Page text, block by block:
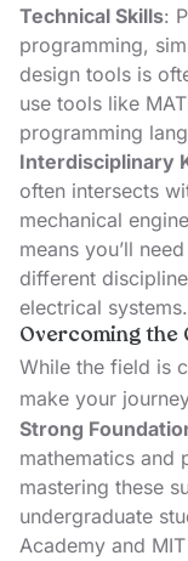
Technical Skills:
programming,
design tools is
use tools like
programming
Interdisciplinary
often intersects
mechanical
means you’ll
different
electrical systems.
Overcoming the
While the field is
make your
Strong
mathematics and
mastering these
undergraduate
Academy and